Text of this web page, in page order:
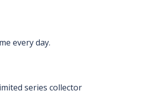
every day.
series collector